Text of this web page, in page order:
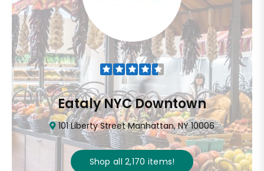
Eataly NYC Downtown
101 Liberty Street Manhattan, NY 10006
Shop all 2,170 items!